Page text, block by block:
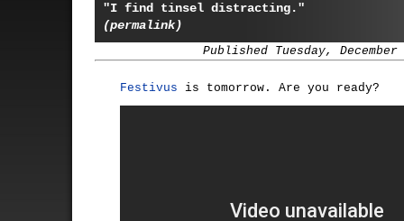
"I find tinsel distracting."
(permalink)
Published Tuesday, December
Festivus is tomorrow. Are you ready?